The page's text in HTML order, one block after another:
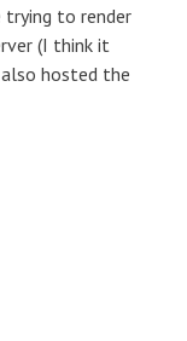
trying to render
(I think it
hosted the